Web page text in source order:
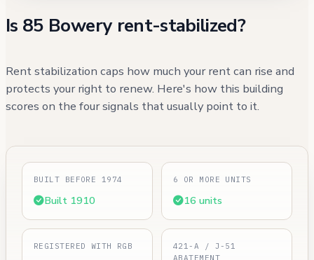
Is 85 Bowery rent-stabilized?
Rent stabilization caps how much your rent can rise and
protects your right to renew. Here's how this building
scores on the four signals that usually point to it.
BUILT BEFORE 1974
Built 1910
6 OR MORE UNITS
16 units
REGISTERED WITH RGB
421-A / J-51
ABATEMENT